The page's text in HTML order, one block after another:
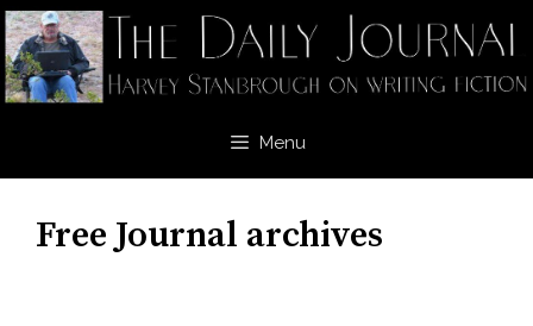
Skip
to
content
Menu
Free Journal archives